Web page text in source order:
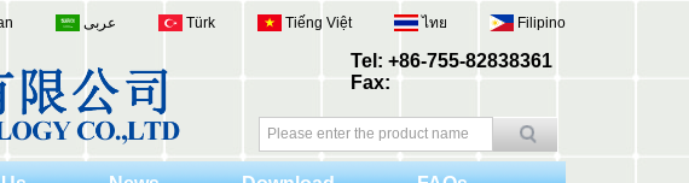
Tel: +86-755-82838361
Fax:
عربى Türk Tiếng Việt ไทย Filipino